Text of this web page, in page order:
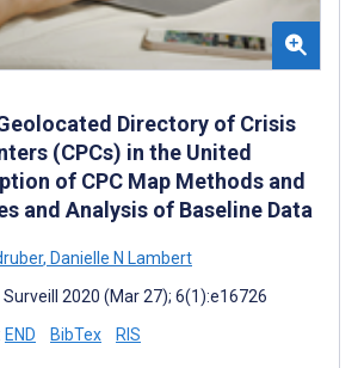
Directory of Crisis
(CPCs) in the United
of CPC Map Methods and
and Analysis of Baseline Data
, Danielle N Lambert
2020 (Mar 27); 6(1):e16726
END BibTex RIS